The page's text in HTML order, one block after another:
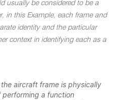
usually be considered to be a
in this Example, each frame and
identity and the particular
context in identifying each as a
aircraft frame is physically
a function